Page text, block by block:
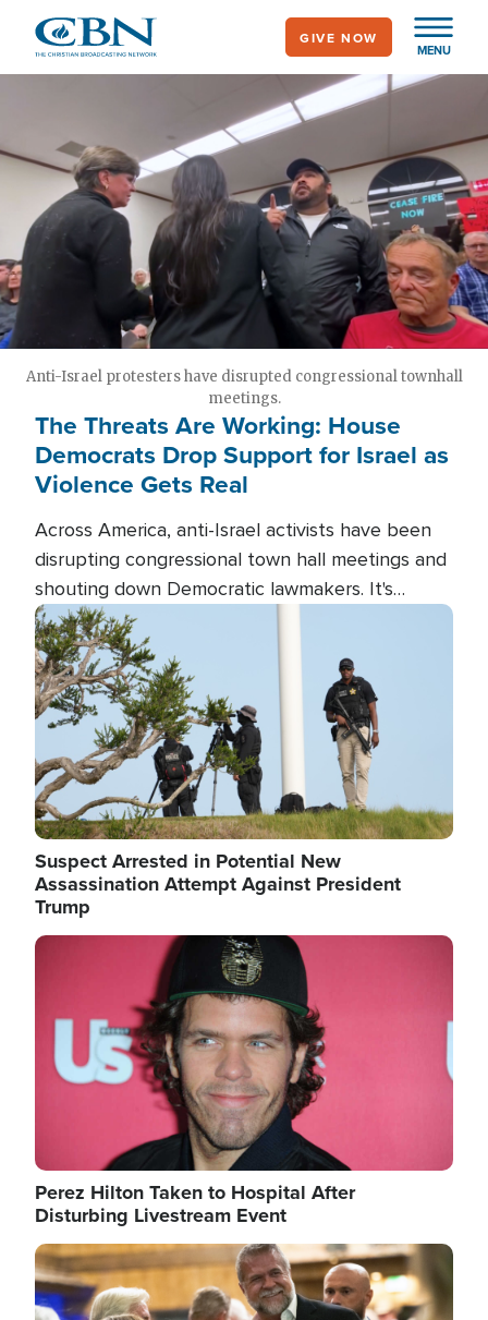
main
MENU
GIVE NOW
Anti-Israel protesters have disrupted congressional townhall
meetings.
The Threats Are Working: House
Democrats Drop Support for Israel as
Violence Gets Real
Across America, anti-Israel activists have been
disrupting congressional town hall meetings and
shouting down Democratic lawmakers. It's
almost always about support for Israel.
Image
Suspect Arrested in Potential New
Assassination Attempt Against President
Trump
Image
Perez Hilton Taken to Hospital After
Disturbing Livestream Event
Image